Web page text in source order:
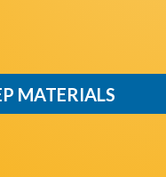
MATERIALS